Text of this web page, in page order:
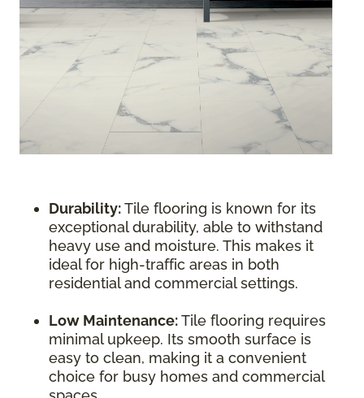
Durability:Tile flooring is known for its
exceptional durability, able to withstand
heavy use and moisture. This makes it
ideal for high-traffic areas in both
residential and commercial settings.
Low Maintenance:Tile flooring requires
minimal upkeep. Its smooth surface is
easy to clean, making it a convenient
choice for busy homes and commercial